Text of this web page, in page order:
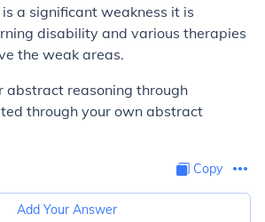
a significant weakness it is
disability and various therapies
the weak areas.
abstract reasoning through
through your own abstract
Copy
Add Your Answer